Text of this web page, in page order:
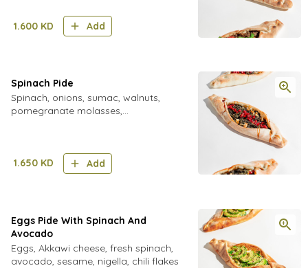
1.600 KD Add
Spinach Pide
Spinach, onions, sumac, walnuts,
pomegranate molasses,
1.650 KD Add
Eggs Pide With Spinach And
Avocado
Eggs, Akkawi cheese, fresh spinach,
avocado, sesame, nigella, chili flakes